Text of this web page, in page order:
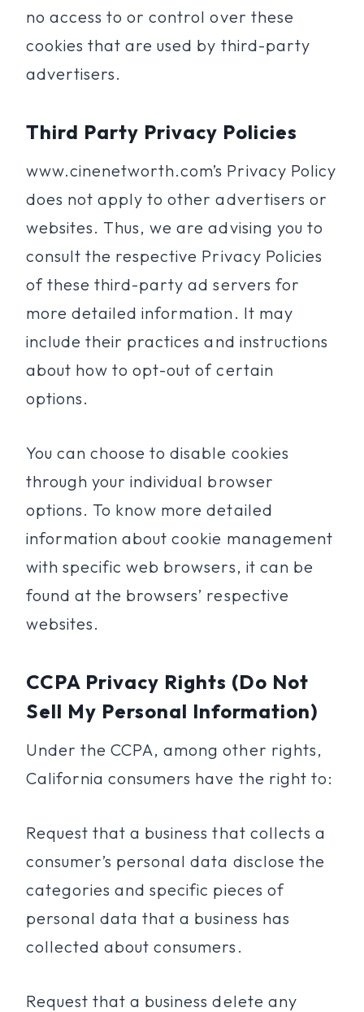
no access to or control over these
cookies that are used by third-party
advertisers.
Third Party Privacy Policies
www.cinenetworth.com’s Privacy Policy
does not apply to other advertisers or
websites. Thus, we are advising you to
consult the respective Privacy Policies
of these third-party ad servers for
more detailed information. It may
include their practices and instructions
about how to opt-out of certain
options.
You can choose to disable cookies
through your individual browser
options. To know more detailed
information about cookie management
with specific web browsers, it can be
found at the browsers’ respective
websites.
CCPA Privacy Rights (Do Not
Sell My Personal Information)
Under the CCPA, among other rights,
California consumers have the right to:
Request that a business that collects a
consumer’s personal data disclose the
categories and specific pieces of
personal data that a business has
collected about consumers.
Request that a business delete any